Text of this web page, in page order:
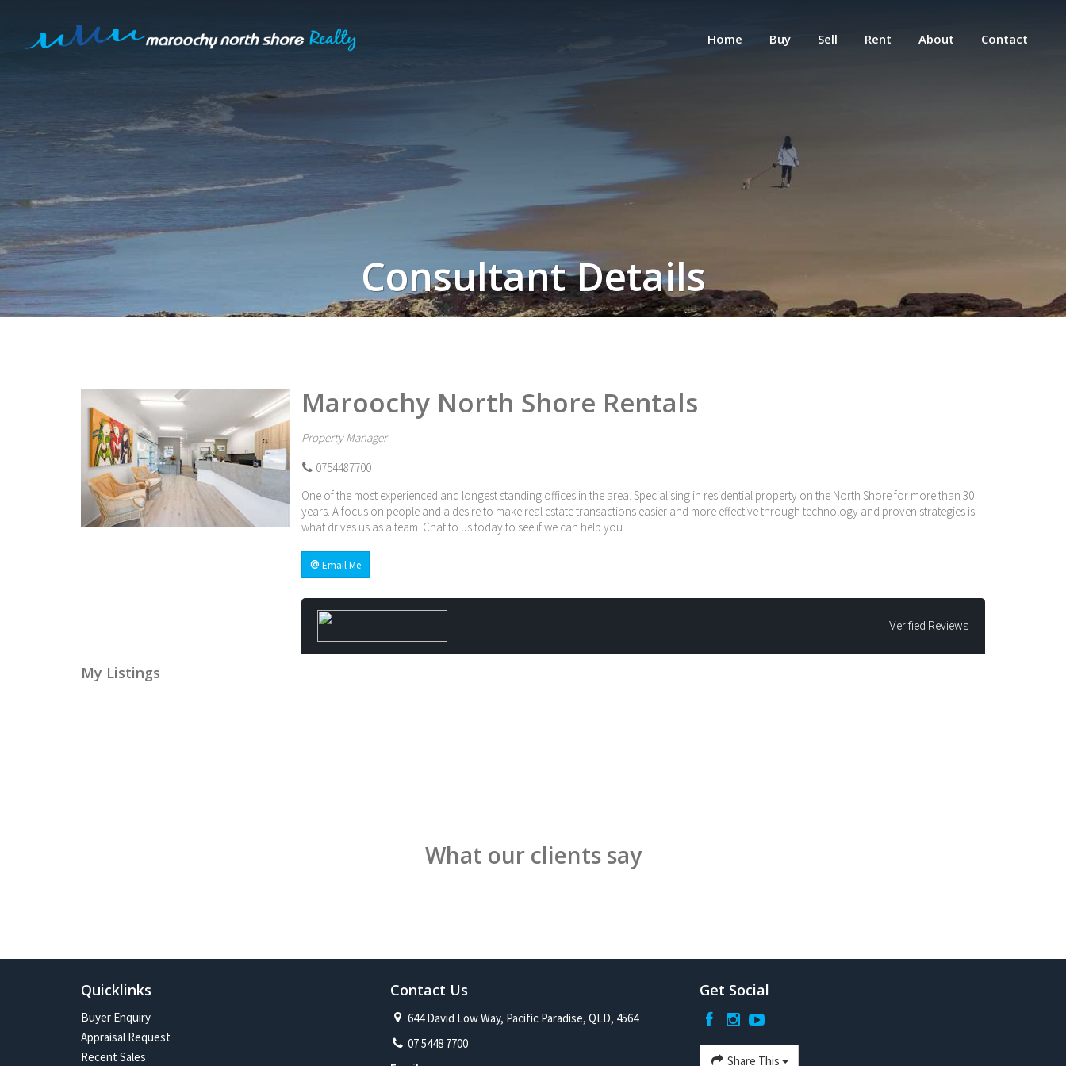
Home Buy Sell Rent About Contact
Consultant Details
Maroochy North Shore Rentals
Property Manager
0754487700
One of the most experienced and longest standing offices in the area. Specialising in residential property on the North Shore for more than 30
years. A focus on people and a desire to make real estate transactions easier and more effective through technology and proven strategies is
what drives us as a team. Chat to us today to see if we can help you.
Email Me
Verified Reviews
My Listings
What our clients say
Quicklinks
Buyer Enquiry
Appraisal Request
Recent Sales
Contact Us
644 David Low Way, Pacific Paradise, QLD, 4564
07 5448 7700
Get Social
Share This